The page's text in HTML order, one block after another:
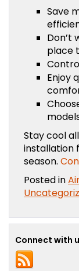
Save
Don’t
place
Enjoy
Stay cool
installation
season.
Posted in
Connect with